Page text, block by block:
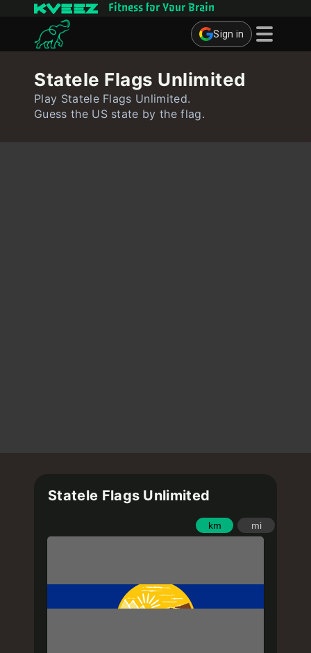
Fitness for Your Brain
Sign in
Quizzes
Flashcards
Statele Flags Unlimited
Play Statele Flags Unlimited.
Guess the US state by the flag.
Statele Flags Unlimited
km mi